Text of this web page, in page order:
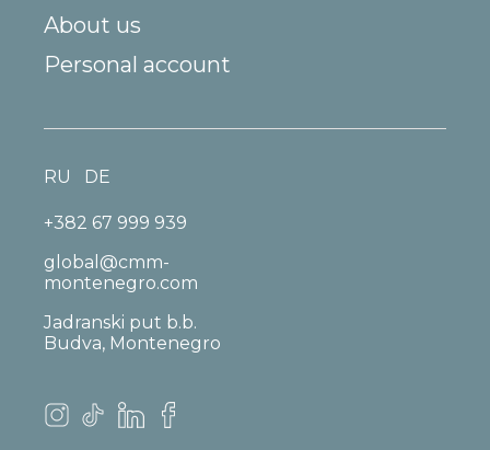
About us
Personal account
+382 67 999 939
global@cmm-
montenegro.com
Jadranski put b.b.
Budva, Montenegro
RU DE